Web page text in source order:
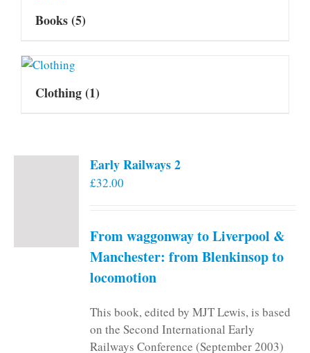
Books(5)
Clothing(1)
Early Railways 2
£32.00
From waggonway to Liverpool &
Manchester: from Blenkinsop to
locomotion
This book, edited by MJT Lewis, is based
on the Second International Early
Railways Conference (September 2003)